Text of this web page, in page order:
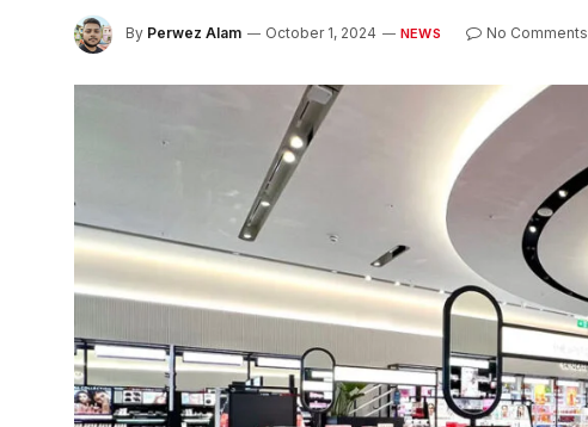
By Perwez Alam October 1, 2024 NEWS No Comments